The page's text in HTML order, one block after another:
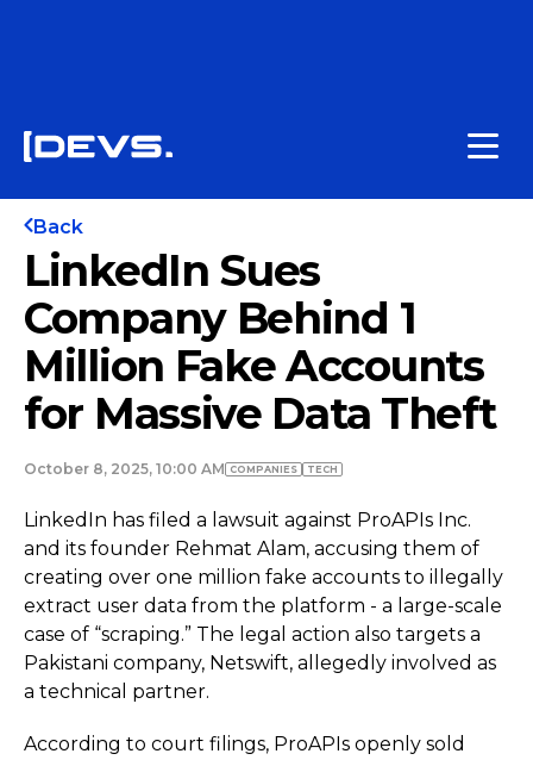
Back
LinkedIn Sues
Company Behind 1
Million Fake Accounts
for Massive Data Theft
October 8, 2025, 10:00 AM COMPANIES TECH
LinkedIn has filed a lawsuit against ProAPIs Inc.
and its founder Rehmat Alam, accusing them of
creating over one million fake accounts to illegally
extract user data from the platform - a large-scale
case of “scraping.” The legal action also targets a
Pakistani company, Netswift, allegedly involved as
a technical partner.
According to court filings, ProAPIs openly sold